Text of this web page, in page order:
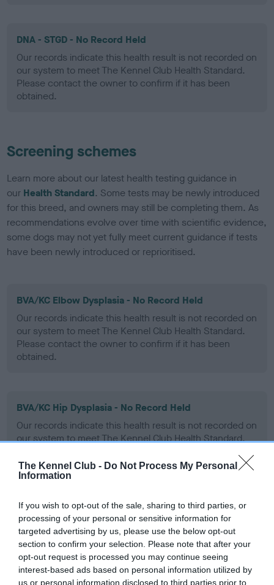
The Kennel Club - Do Not Process My Personal
Information
If you wish to opt-out of the sale, sharing to third parties, or
processing of your personal or sensitive information for
targeted advertising by us, please use the below opt-out
section to confirm your selection. Please note that after your
opt-out request is processed you may continue seeing
interest-based ads based on personal information utilized by
us or personal information disclosed to third parties prior to
DNA - STGD - No Record Held
Our records indicate this health result is not recorded on
our system to meet The Kennel Club Health Standard.
Please contact the owner to confirm if it has been
obtained.
Screening schemes
Learn more about our latest health testing guidance in
our Health Standard. Some tests may be newly introduced
for this breed, and owners may still be completing them. As
recommendations evolve over time with scientific evidence,
some dogs may not yet fully meet current guidance if tests
have been newly introduced or reprioritised.
BVA/KC Elbow Dysplasia - No Record Held
Our records indicate this health result is not recorded on
our system to meet The Kennel Club Health Standard.
Please contact the owner to confirm if it has been
obtained.
BVA/KC Hip Dysplasia - No Record Held
Our records indicate this health result is not recorded on
our system to meet The Kennel Club Health Standard.
obtained.
BVA/KC/ISDS Eye Scheme - No Record Held
Our records indicate this health result is not recorded on
our system to meet The Kennel Club Health Standard.
Please contact the owner to confirm if it has been
obtained.